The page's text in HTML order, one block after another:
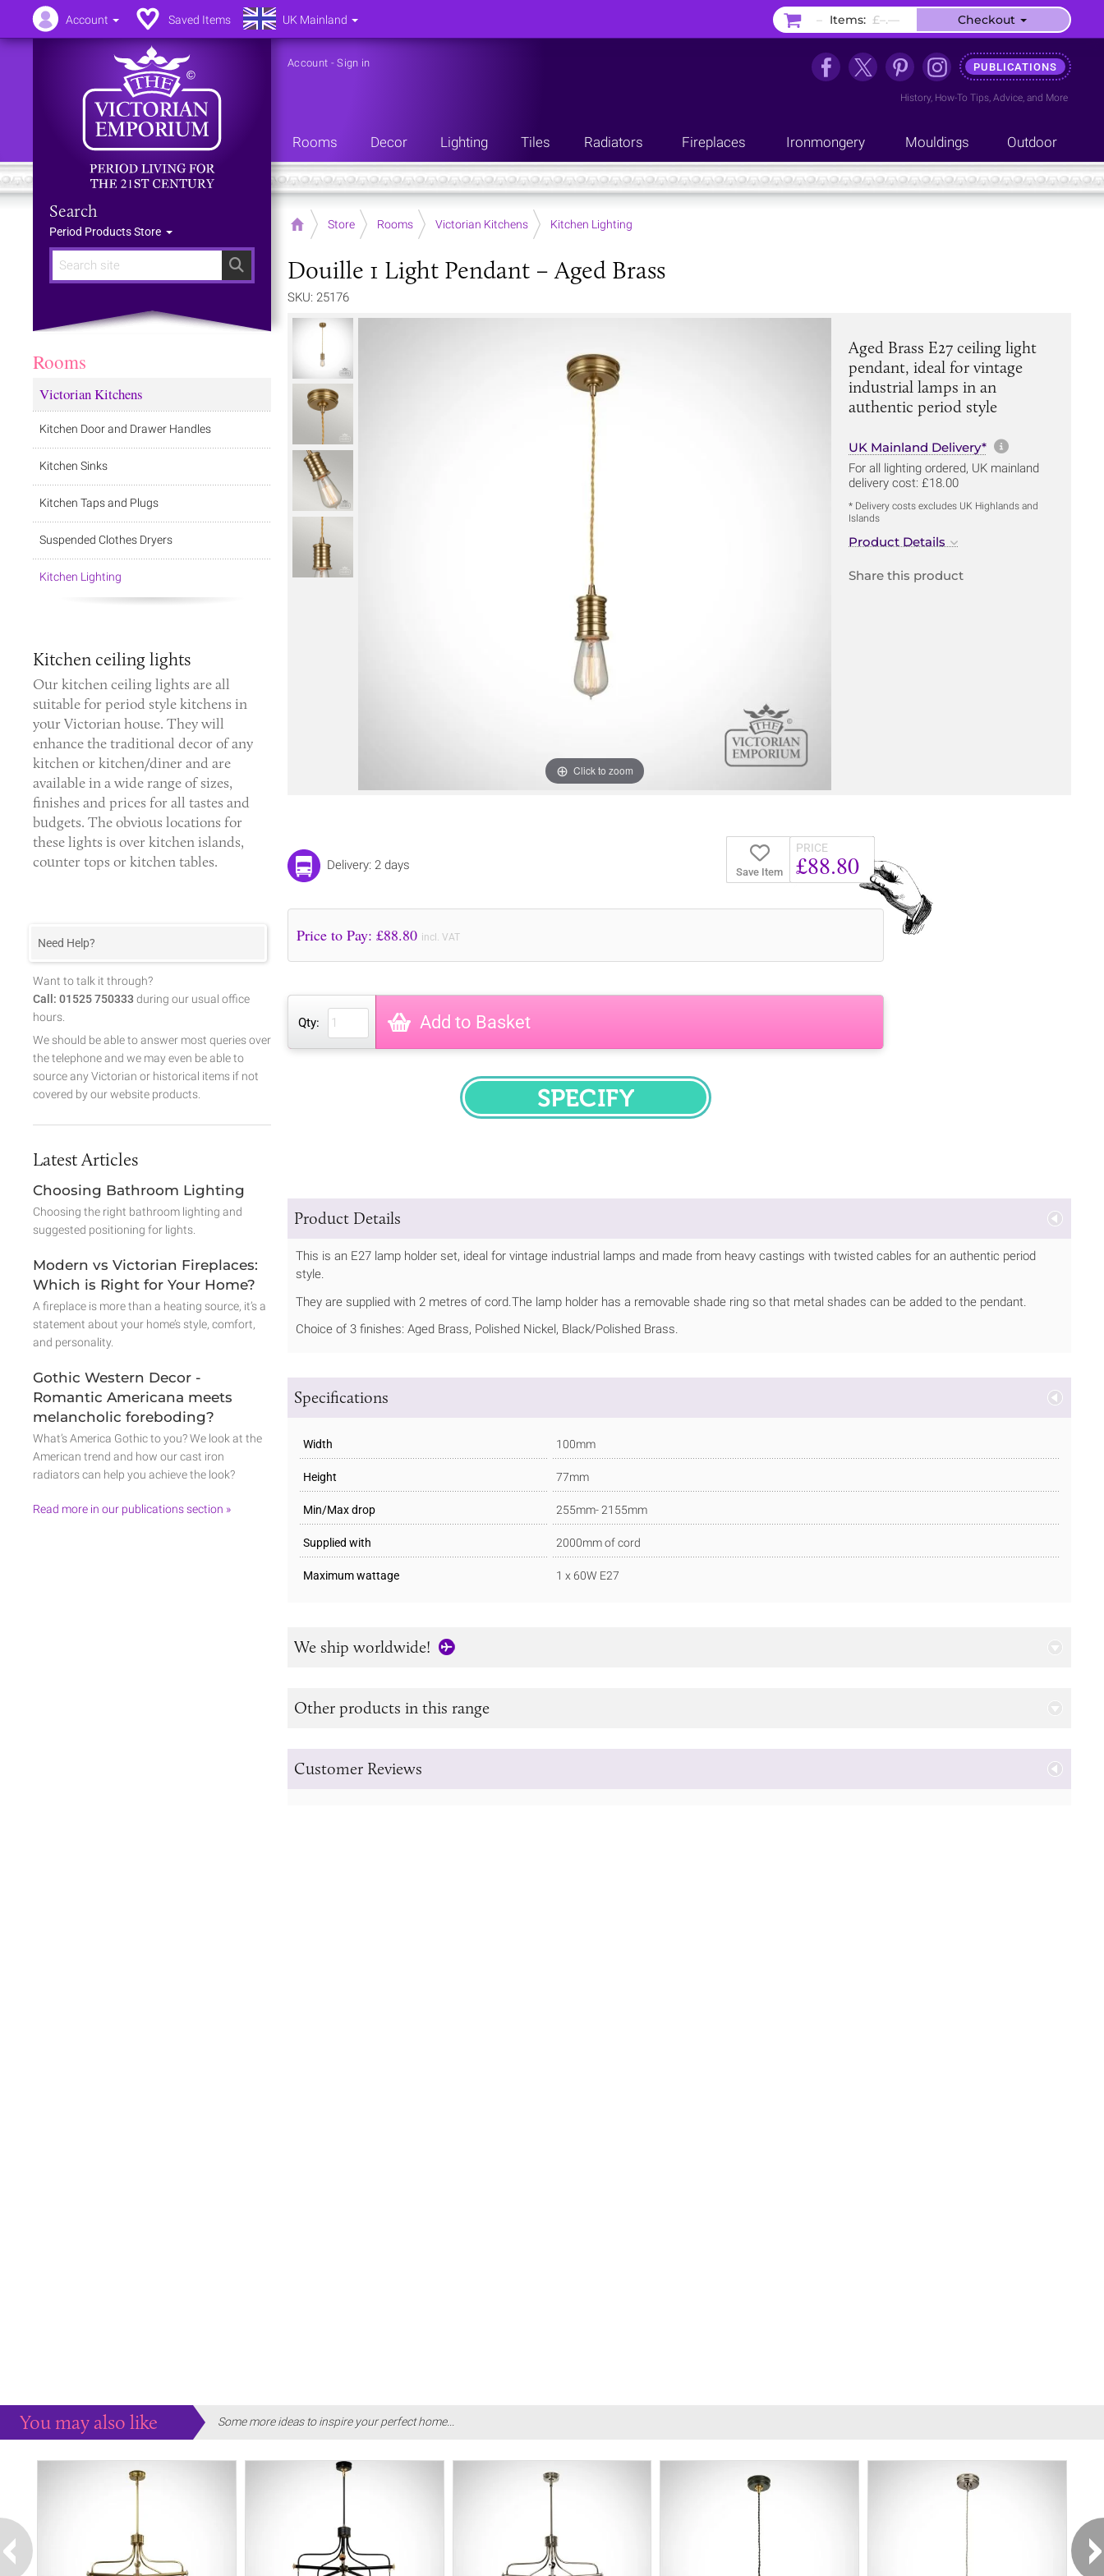
Search
Search
Period Products Store
Account -Sign in PUBLICATIONS
History, How-To Tips, Advice, and More
Rooms Decor Lighting Tiles Radiators Fireplaces Ironmongery Mouldings Outdoor
Home Store Rooms Victorian Kitchens Kitchen Lighting
Douille 1 Light Pendant – Aged Brass
SKU: 25176
Click to zoom
Aged Brass E27 ceiling light
pendant, ideal for vintage
industrial lamps in an
authentic period style
UK Mainland Delivery* More
For all lighting ordered, UK mainland
delivery cost: £18.00
* Delivery costs excludes UK Highlands and
Islands
Product Details
Share this product
Save Item
PRICE
£88.80
Delivery: 2 days
Price to Pay: £88.80 incl. VAT
Qty: Add to Basket
SPECIFY
Product Details
This is an E27 lamp holder set, ideal for vintage industrial lamps and made from heavy castings with twisted cables for an authentic period
style.
They are supplied with 2 metres of cord.The lamp holder has a removable shade ring so that metal shades can be added to the pendant.
Choice of 3 finishes: Aged Brass, Polished Nickel, Black/Polished Brass.
Specifications
Width 100mm
Height 77mm
Min/Max drop 255mm- 2155mm
Supplied with 2000mm of cord
Maximum wattage 1 x 60W E27
We ship worldwide!
Other products in this range
Customer Reviews
Rooms
Victorian Kitchens
Kitchen Door and Drawer Handles
Kitchen Sinks
Kitchen Taps and Plugs
Suspended Clothes Dryers
Kitchen Lighting
Kitchen ceiling lights
Our kitchen ceiling lights are all
suitable for period style kitchens in
your Victorian house. They will
enhance the traditional decor of any
kitchen or kitchen/diner and are
available in a wide range of sizes,
finishes and prices for all tastes and
budgets. The obvious locations for
these lights is over kitchen islands,
counter tops or kitchen tables.
Need Help?
Want to talk it through?
Call: 01525 750333 during our usual office
hours.
We should be able to answer most queries over
the telephone and we may even be able to
source any Victorian or historical items if not
covered by our website products.
Latest Articles
Choosing Bathroom Lighting
Choosing the right bathroom lighting and
suggested positioning for lights.
Modern vs Victorian Fireplaces:
Which is Right for Your Home?
A fireplace is more than a heating source, it’s a
statement about your home’s style, comfort,
and personality.
Gothic Western Decor -
Romantic Americana meets
melancholic foreboding?
What’s America Gothic to you? We look at the
American trend and how our cast iron
radiators can help you achieve the look?
Read more in our publications section »
You may also like Some more ideas to inspire your perfect home...
Account Saved Items UK Mainland – Items: £–.–– Checkout